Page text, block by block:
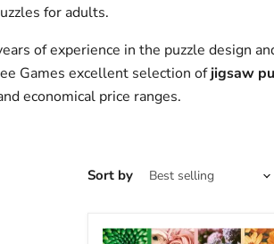
for adults.
of experience in the puzzle design
Games excellent selection ofjigsaw
economical price ranges.
Sort by